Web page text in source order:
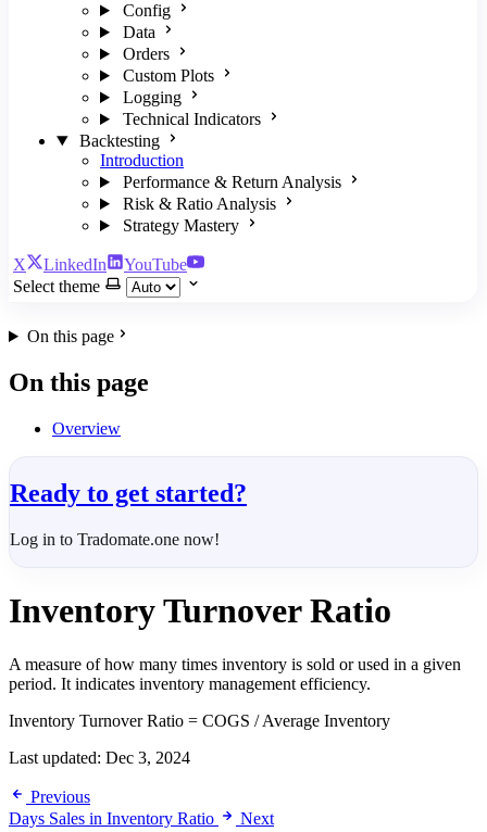
Config
Data
Orders
Custom Plots
Logging
Technical Indicators
Backtesting
Introduction
Performance & Return Analysis
Risk & Ratio Analysis
Strategy Mastery
X LinkedIn
YouTube
Select theme
On this page
On this page
Overview
Ready to get started?
Log in to Tradomate.one now!
Inventory Turnover Ratio
A measure of how many times inventory is sold or used in a given
period. It indicates inventory management efficiency.
Inventory Turnover Ratio = COGS / Average Inventory
Last updated: Dec 3, 2024
Previous
Days Sales in Inventory Ratio
Next